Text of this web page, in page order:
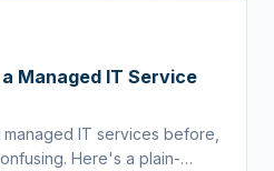
Managed IT Service
IT services before,
Here's a plain-